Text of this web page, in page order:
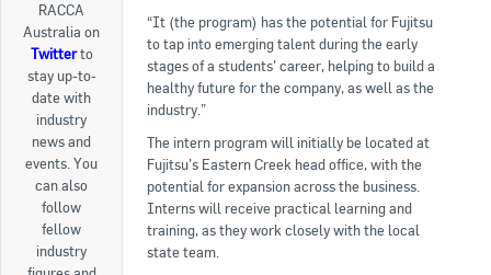
Goods For Sale
New Products
Project Surplus Materials
Contact Us
RACCA
Australia on
Twitterto
stay up-to-
date with
industry
news and
events. You
can also
follow
fellow
industry
“It (the program) has the potential for Fujitsu
to tap into emerging talent during the early
stages of a students’ career, helping to build a
healthy future for the company, as well as the
industry.”
The intern program will initially be located at
Fujitsu’s Eastern Creek head office, with the
potential for expansion across the business.
Interns will receive practical learning and
training, as they work closely with the local
state team.